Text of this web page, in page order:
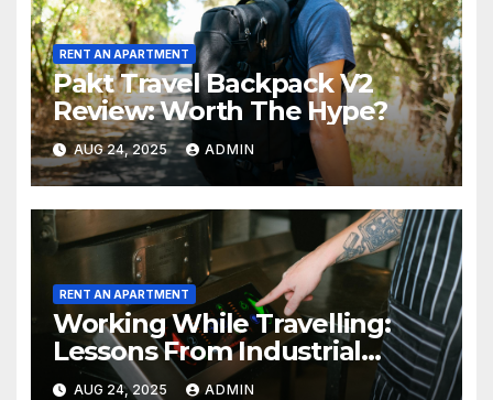
RENT AN APARTMENT
Pakt Travel Backpack V2
Review: Worth The Hype?
AUG 24, 2025 ADMIN
RENT AN APARTMENT
Working While Travelling:
Lessons From Industrial
Kitchen Mishaps
AUG 24, 2025 ADMIN